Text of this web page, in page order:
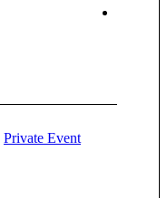
Private Event